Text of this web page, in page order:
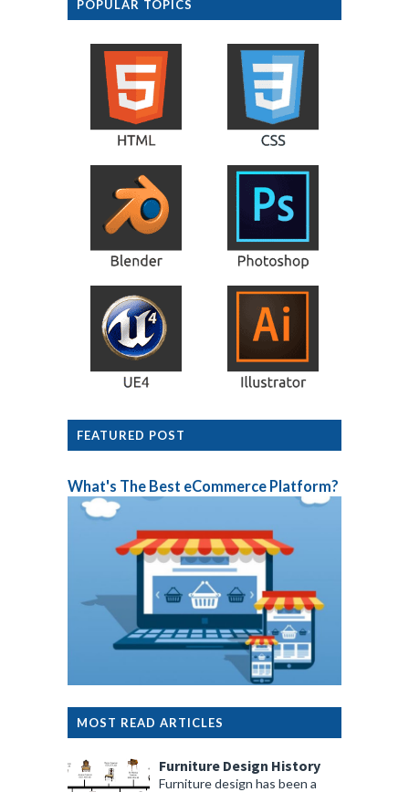
POPULAR TOPICS
FEATURED POST
What's The Best eCommerce Platform?
MOST READ ARTICLES
Furniture Design History
Furniture design has been a